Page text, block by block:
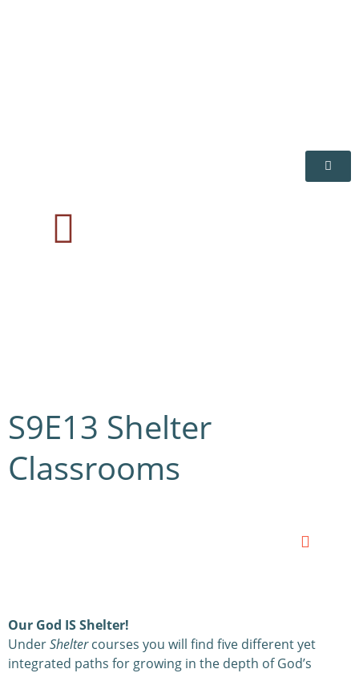
S9E13 Shelter
Classrooms
Our God IS Shelter!
UnderSheltercourses you will find five different yet
integrated paths for growing in the depth of God’s